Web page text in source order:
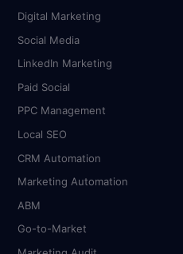
Digital Marketing
Social Media
LinkedIn Marketing
Paid Social
PPC Management
Local SEO
CRM Automation
Marketing Automation
ABM
Go-to-Market